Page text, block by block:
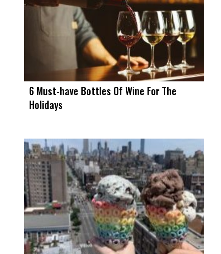
6 Must-have Bottles Of Wine For The
Holidays